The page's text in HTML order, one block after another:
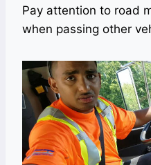
Pay attention to road
when passing other